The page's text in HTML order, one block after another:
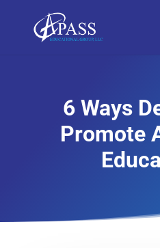
6 Ways
Promote